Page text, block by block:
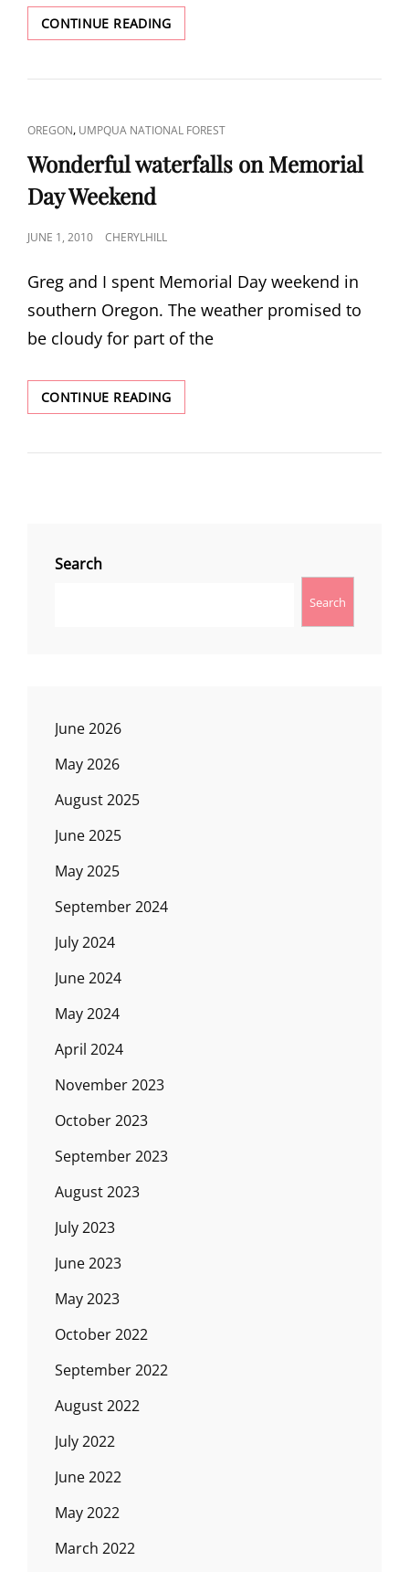
CONTINUE READINGFISH
LAKE
CAT
LINKS
OREGON, UMPQUA NATIONAL FOREST
Wonderful waterfalls on Memorial
Day Weekend
POSTED
JUNE 1, 2010 CHERYLHILL
Greg and I spent Memorial Day weekend in
southern Oregon. The weather promised to
be cloudy for part of the
CONTINUE READINGWONDERFUL
WATERFALLS
MEMORIAL
Search
Search
June 2026
May 2026
August 2025
June 2025
May 2025
September 2024
July 2024
June 2024
May 2024
April 2024
November 2023
October 2023
September 2023
August 2023
July 2023
June 2023
May 2023
October 2022
September 2022
August 2022
July 2022
June 2022
May 2022
March 2022